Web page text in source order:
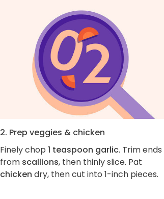
2. Prep veggies & chicken
Finely chop 1 teaspoon garlic. Trim ends
from scallions, then thinly slice. Pat
chicken dry, then cut into 1-inch pieces.